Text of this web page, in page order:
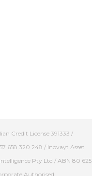
Credit License 391333 /
658 320 248 / Inovayt Asset
Pty Ltd / ABN 80 625
Authorised